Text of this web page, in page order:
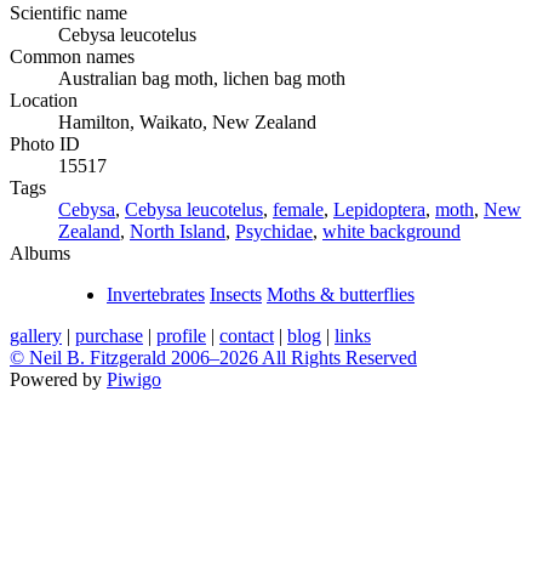
Scientific name
Cebysa leucotelus
Common names
Australian bag moth, lichen bag moth
Location
Hamilton, Waikato, New Zealand
Photo ID
15517
Tags
Cebysa, Cebysa leucotelus, female, Lepidoptera, moth, New
Zealand, North Island, Psychidae, white background
Albums
Invertebrates Insects Moths & butterflies
gallery | purchase | profile | contact | blog | links
© Neil B. Fitzgerald 2006–2026 All Rights Reserved
Powered by Piwigo